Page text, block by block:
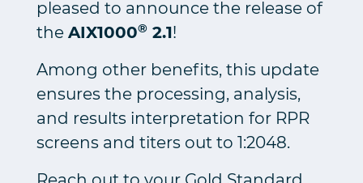
pleased to announce the release of
the AIX1000®2.1!
Among other benefits, this update
ensures the processing, analysis,
and results interpretation for RPR
screens and titers out to 1:2048.